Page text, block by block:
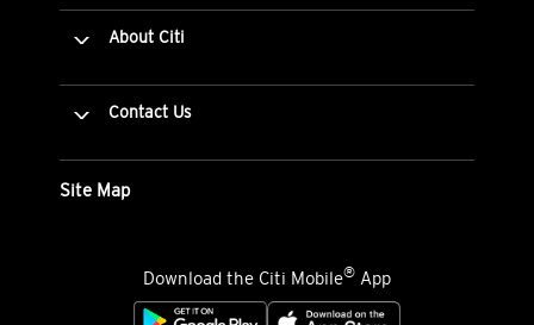
About Citi
Contact Us
Site Map
Download the Citi Mobile® App